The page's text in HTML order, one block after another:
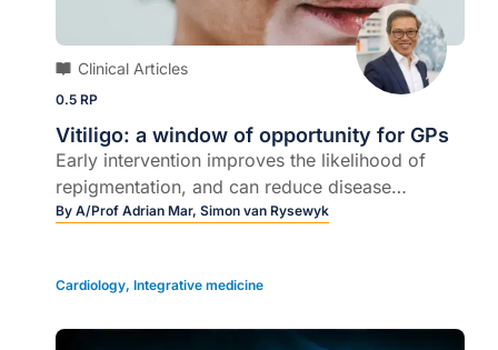
Clinical Articles
0.5 RP
Vitiligo: a window of opportunity for GPs
Early intervention improves the likelihood of
repigmentation, and can reduce disease
progression…
By A/Prof Adrian Mar, Simon van Rysewyk
Cardiology, Integrative medicine